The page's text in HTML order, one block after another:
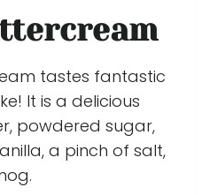
tastes fantastic
It is a delicious
powdered sugar,
a pinch of salt,